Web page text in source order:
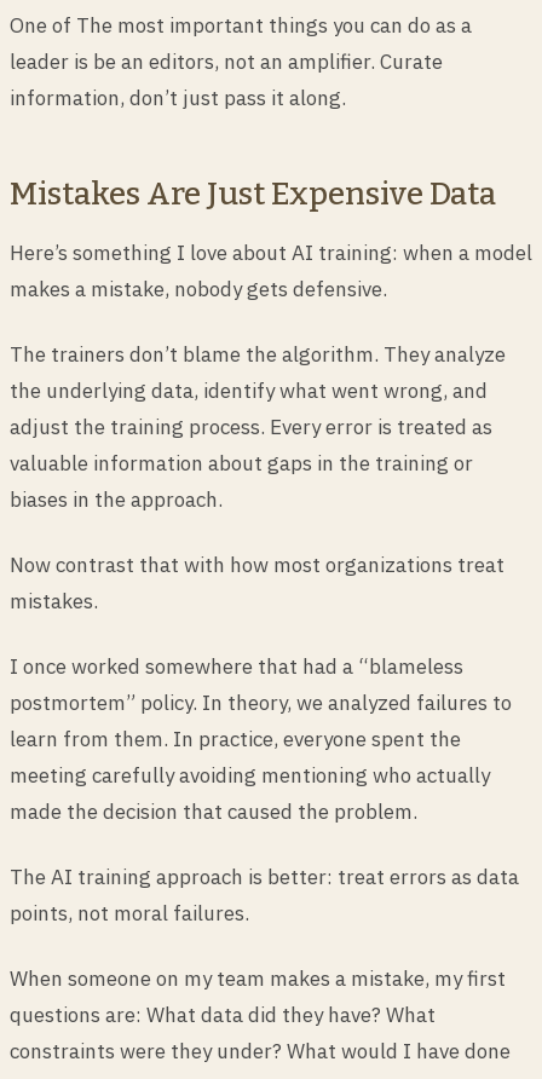
One of The most important things you can do as a
leader is be an editors, not an amplifier. Curate
information, don’t just pass it along.
Mistakes Are Just Expensive Data
Here’s something I love about AI training: when a model
makes a mistake, nobody gets defensive.
The trainers don’t blame the algorithm. They analyze
the underlying data, identify what went wrong, and
adjust the training process. Every error is treated as
valuable information about gaps in the training or
biases in the approach.
Now contrast that with how most organizations treat
mistakes.
I once worked somewhere that had a “blameless
postmortem” policy. In theory, we analyzed failures to
learn from them. In practice, everyone spent the
meeting carefully avoiding mentioning who actually
made the decision that caused the problem.
The AI training approach is better: treat errors as data
points, not moral failures.
When someone on my team makes a mistake, my first
questions are: What data did they have? What
constraints were they under? What would I have done